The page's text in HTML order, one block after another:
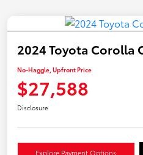
2024 Toyota Corolla
No-Haggle, Upfront Price
$27,588
Disclosure
Explore Payment Options